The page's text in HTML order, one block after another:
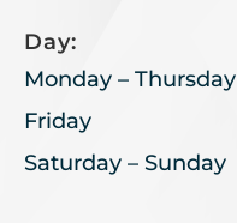
Day:
Monday – Thursday
Friday
Saturday – Sunday